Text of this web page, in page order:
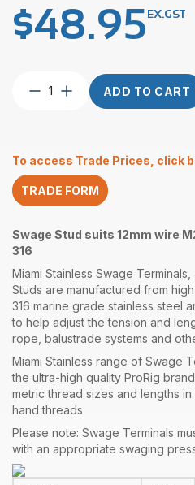
$48.95EX.GST
Swage
M20
x
116mm
quantity
ADD TO CART
To access Trade Prices, click
TRADE FORM
Swage Stud suits 12mm wire
316
Miami Stainless Swage Terminals
Studs are manufactured from
316 marine grade stainless steel
to help adjust the tension and
rope , balustrade systems and
Miami Stainless range of Swage
the ultra-high quality ProRig
metric thread sizes and lengths
hand threads
Please note: Swage Terminals
with an appropriate swaging